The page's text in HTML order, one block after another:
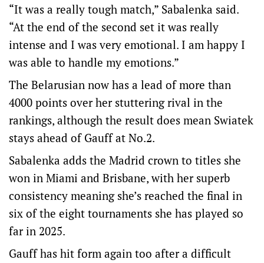
“It was a really tough match,” Sabalenka said.
“At the end of the second set it was really
intense and I was very emotional. I am happy I
was able to handle my emotions.”
The Belarusian now has a lead of more than
4000 points over her stuttering rival in the
rankings, although the result does mean Swiatek
stays ahead of Gauff at No.2.
Sabalenka adds the Madrid crown to titles she
won in Miami and Brisbane, with her superb
consistency meaning she’s reached the final in
six of the eight tournaments she has played so
far in 2025.
Gauff has hit form again too after a difficult